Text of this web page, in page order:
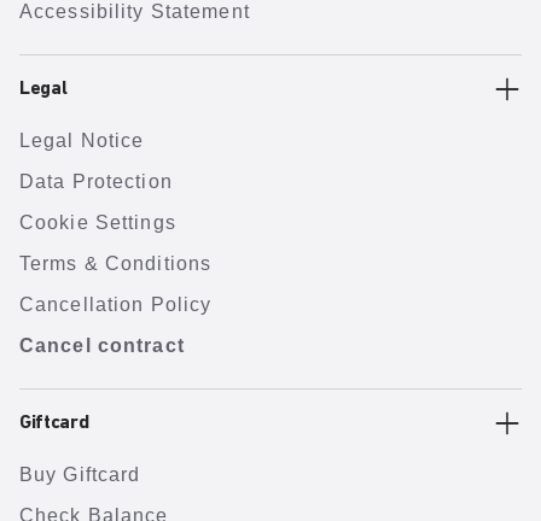
Accessibility Statement
Legal
Legal Notice
Data Protection
Cookie Settings
Terms & Conditions
Cancellation Policy
Cancel contract
Giftcard
Buy Giftcard
Check Balance